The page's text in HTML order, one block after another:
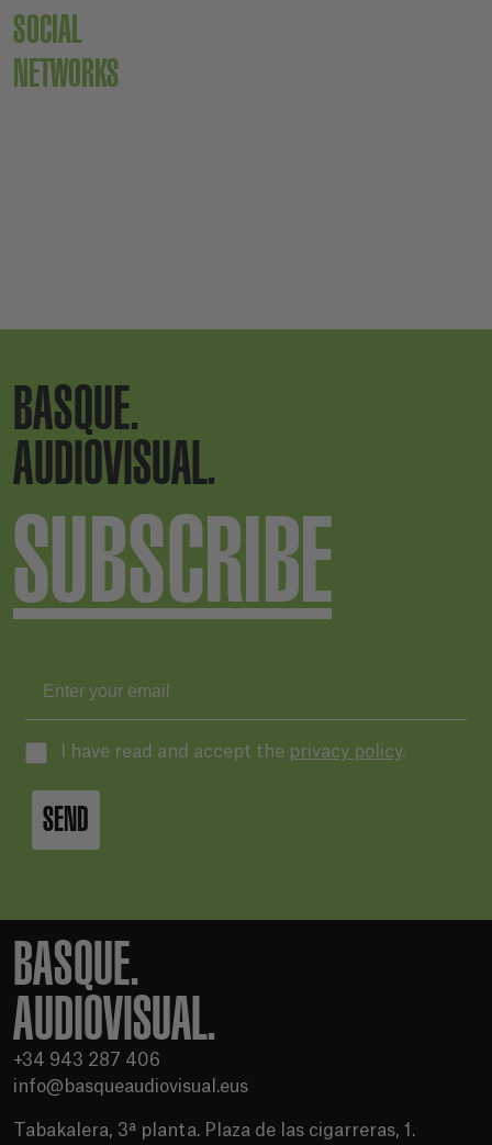
SOCIAL
NETWORKS
BASQUE.
AUDIOVISUAL.
SUBSCRIBE
I have read and accept the privacy policy.
SEND
BASQUE.
AUDIOVISUAL.
+34 943 287 406
info@basqueaudiovisual.eus
Tabakalera, 3ª planta. Plaza de las cigarreras, 1.